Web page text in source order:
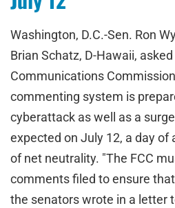
Washington, D.C.-Sen. Ron
Brian Schatz, D-Hawaii, asked
Communications
commenting system is
cyberattack as well as a
expected on July 12, a day
of net neutrality. "The FCC
comments filed to ensure
the senators wrote in a letter